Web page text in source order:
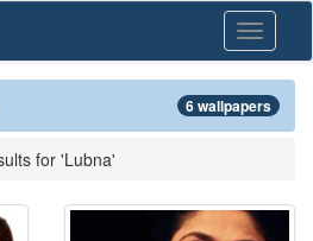
Toggle
6 wallpapers
for 'Lubna'